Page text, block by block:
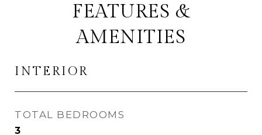
FEATURES &
AMENITIES
INTERIOR
TOTAL BEDROOMS
3